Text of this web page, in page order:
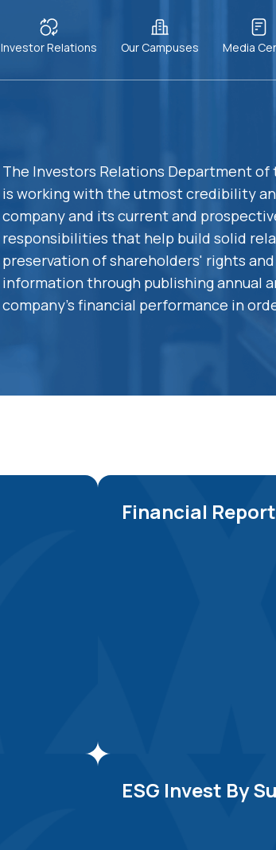
Investor Relations Our Campuses Media
The Investors Relations Department of
is working with the utmost credibility
company and its current and
responsibilities that help build solid
preservation of shareholders' rights
information through publishing annual
company's financial performance in
Financial
ESG Invest By